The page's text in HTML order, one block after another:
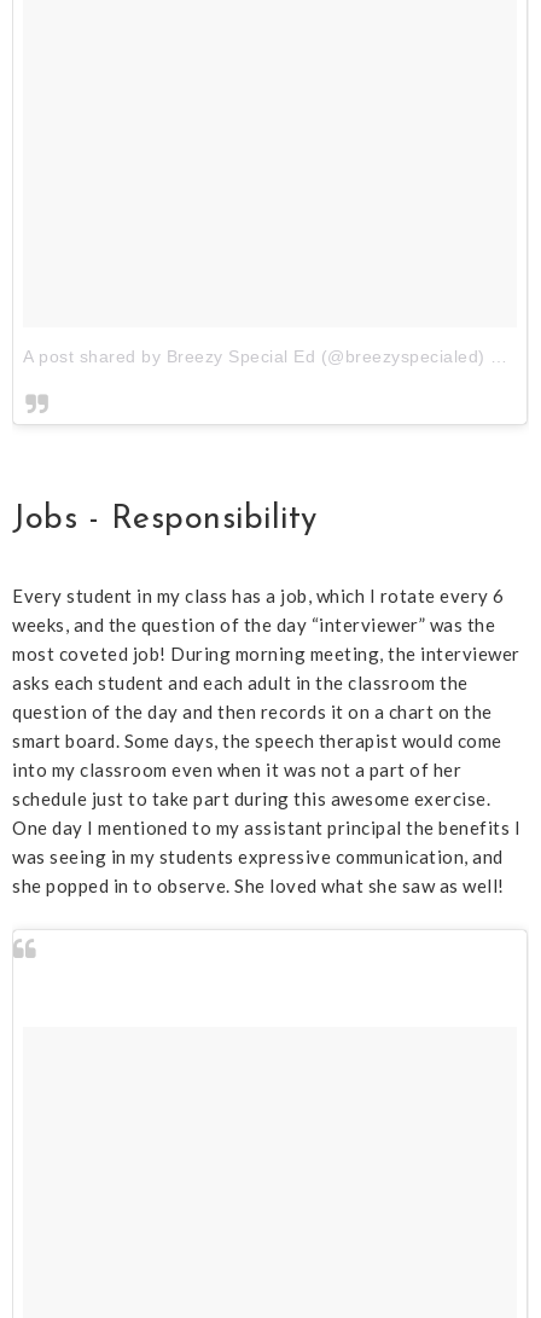
A post shared by Breezy Special Ed (@breezyspecialed)
Jobs - Responsibility
Every student in my class has a job, which I rotate every 6
weeks, and the question of the day “interviewer” was the
most coveted job! During morning meeting, the interviewer
asks each student and each adult in the classroom the
question of the day and then records it on a chart on the
smart board. Some days, the speech therapist would come
into my classroom even when it was not a part of her
schedule just to take part during this awesome exercise.
One day I mentioned to my assistant principal the benefits I
was seeing in my students expressive communication, and
she popped in to observe. She loved what she saw as well!